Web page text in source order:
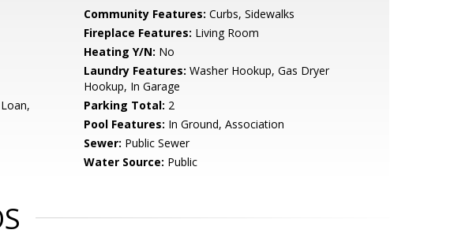
Community Features: Curbs, Sidewalks
Fireplace Features: Living Room
Heating Y/N: No
Laundry Features: Washer Hookup, Gas Dryer
Hookup, In Garage
Parking Total: 2
Pool Features: In Ground, Association
Sewer: Public Sewer
Water Source: Public